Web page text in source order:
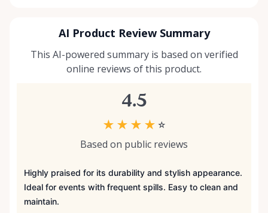
AI Product Review Summary
This AI-powered summary is based on verified
online reviews of this product.
4.5
★ ★ ★ ★ ☆
Based on public reviews
Highly praised for its durability and stylish appearance.
Ideal for events with frequent spills. Easy to clean and
maintain.